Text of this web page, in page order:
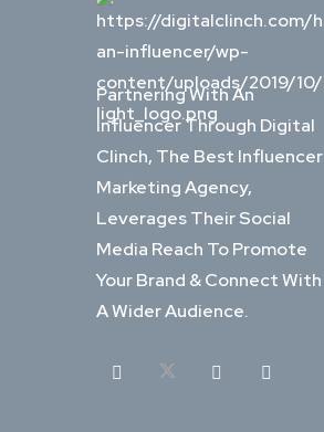
Partnering With An
Influencer Through Digital
Clinch, The Best Influencer
Marketing Agency,
Leverages Their Social
Media Reach To Promote
Your Brand & Connect With
A Wider Audience.